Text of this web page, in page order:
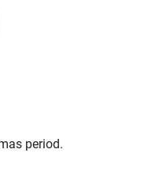
period.